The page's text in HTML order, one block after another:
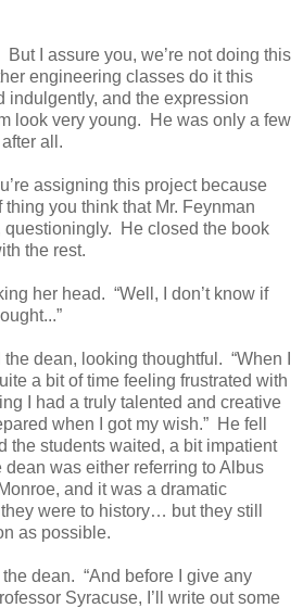
But I assure you, we’re not doing this
engineering classes do it this
indulgently, and the expression
look very young. He was only a few
all.
assigning this project because
thing you think that Mr. Feynman
questioningly. He closed the book
the rest.
her head. “Well, I don’t know if
the dean, looking thoughtful. “When I
a bit of time feeling frustrated with
I had a truly talented and creative
when I got my wish.” He fell
the students waited, a bit impatient
was either referring to Albus
and it was a dramatic
were to history… but they still
as possible.
the dean. “And before I give any
Syracuse, I’ll write out some